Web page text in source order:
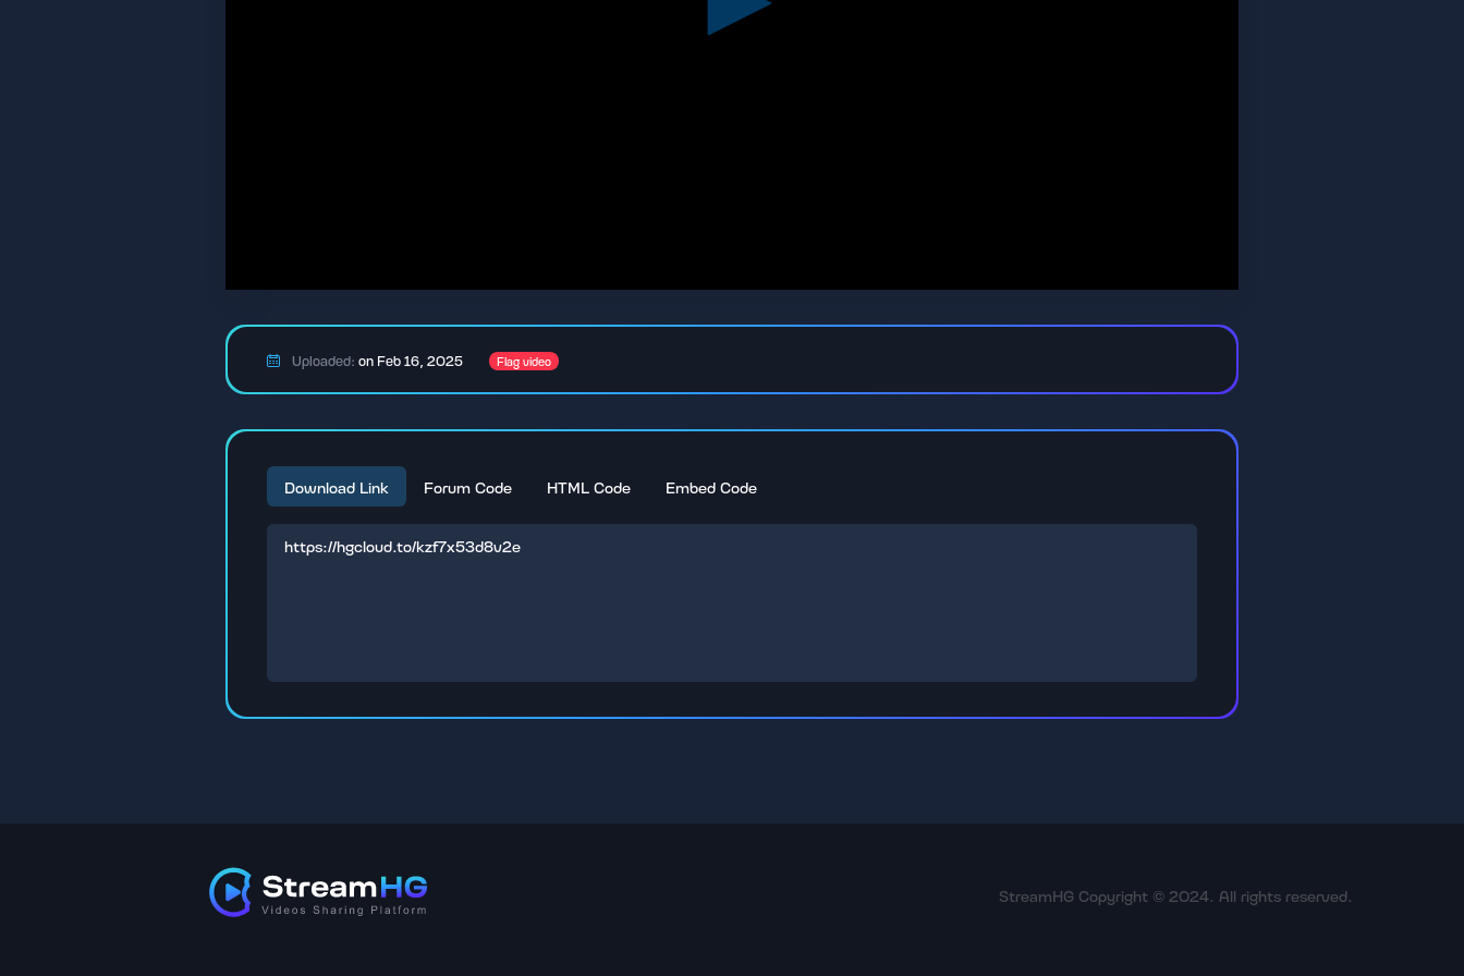
Uploaded: on Feb 16, 2025 Flag video
Download Link Forum Code HTML Code Embed Code
StreamHG Copyright © 2024. All rights reserved.